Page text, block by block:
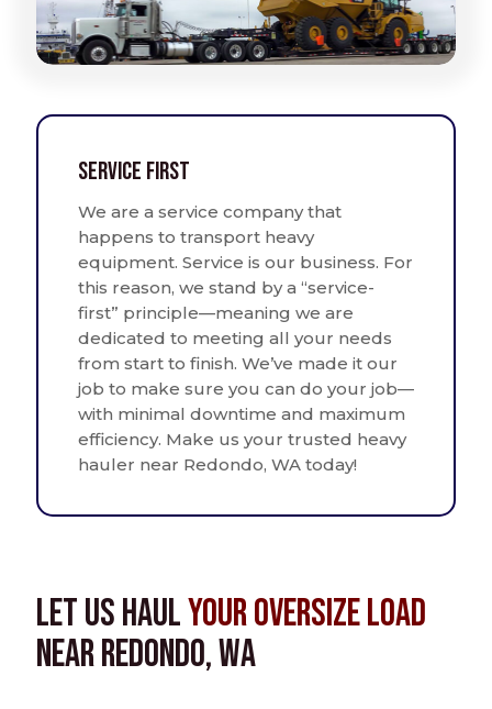
Service First
We are a service company that
happens to transport heavy
equipment. Service is our business. For
this reason, we stand by a “service-
first” principle—meaning we are
dedicated to meeting all your needs
from start to finish. We’ve made it our
job to make sure you can do your job—
with minimal downtime and maximum
efficiency. Make us your trusted heavy
hauler near Redondo, WA today!
Let us HaulYour Oversize Load
near Redondo, WA